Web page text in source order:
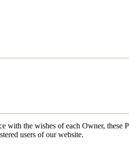
with the wishes of each Owner, these
users of our website.